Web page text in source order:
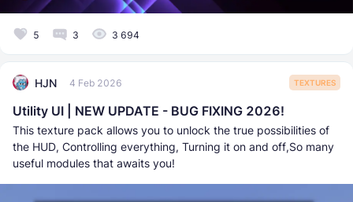
5 3 3 694
HJN 4 Feb 2026 TEXTURES
Utility UI | NEW UPDATE - BUG FIXING 2026!
This texture pack allows you to unlock the true possibilities of
the HUD, Controlling everything, Turning it on and off,So many
useful modules that awaits you!